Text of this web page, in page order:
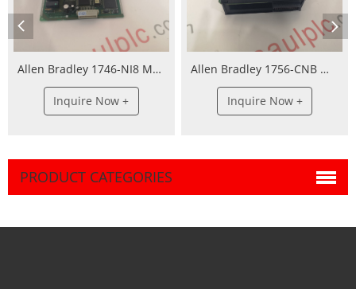
Allen Bradley 1746-NI8 Module
Inquire Now +
Allen Bradley 1756-CNB Module
Inquire Now +
PRODUCT CATEGORIES